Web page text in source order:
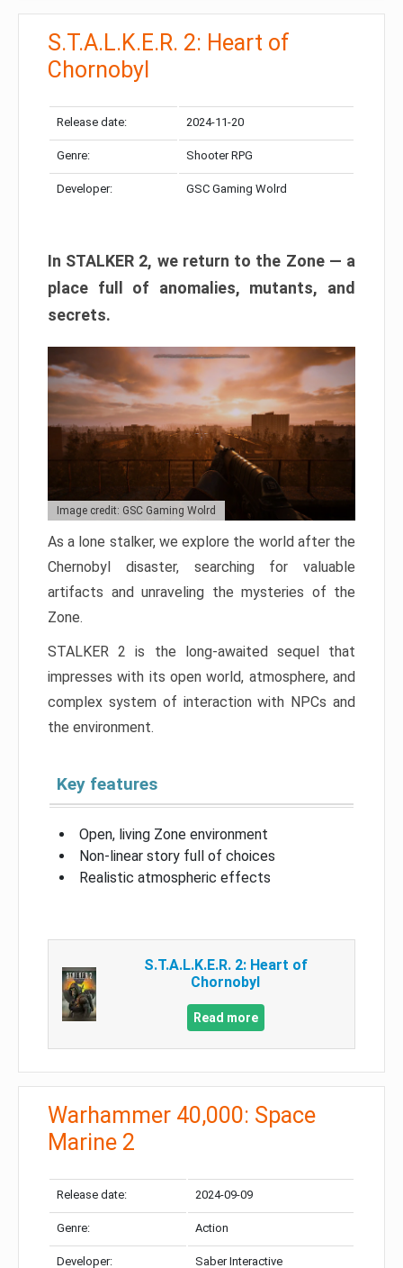
S.T.A.L.K.E.R. 2: Heart of
Chornobyl
Release date: 2024-11-20
Genre: Shooter RPG
Developer: GSC Gaming Wolrd
In STALKER 2, we return to the Zone — a
place full of anomalies, mutants, and
secrets.
Image credit: GSC Gaming Wolrd
As a lone stalker, we explore the world after the
Chernobyl disaster, searching for valuable
artifacts and unraveling the mysteries of the
Zone.
STALKER 2 is the long-awaited sequel that
impresses with its open world, atmosphere, and
complex system of interaction with NPCs and
the environment.
Key features
Open, living Zone environment
Non-linear story full of choices
Realistic atmospheric effects
S.T.A.L.K.E.R. 2: Heart of
Chornobyl
Read more
Warhammer 40,000: Space
Marine 2
Release date: 2024-09-09
Genre: Action
Developer: Saber Interactive